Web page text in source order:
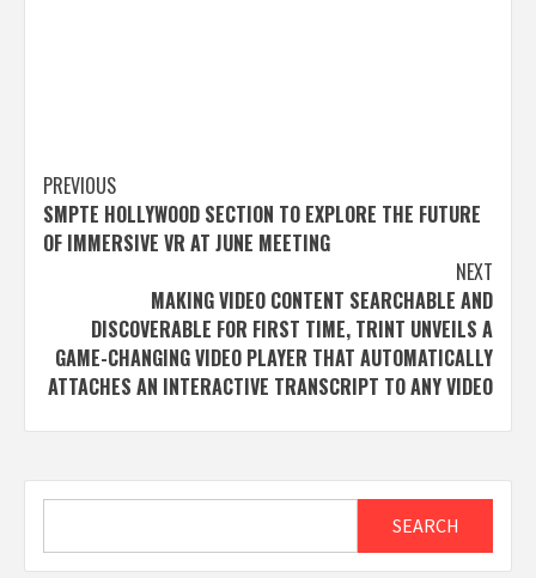
Post
navigation
PREVIOUS
SMPTE HOLLYWOOD SECTION TO EXPLORE THE FUTURE
OF IMMERSIVE VR AT JUNE MEETING
NEXT
MAKING VIDEO CONTENT SEARCHABLE AND
DISCOVERABLE FOR FIRST TIME, TRINT UNVEILS A
GAME-CHANGING VIDEO PLAYER THAT AUTOMATICALLY
ATTACHES AN INTERACTIVE TRANSCRIPT TO ANY VIDEO
SEARCH